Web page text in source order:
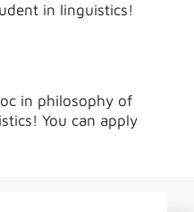
in linguistics!
in philosophy of
You can apply